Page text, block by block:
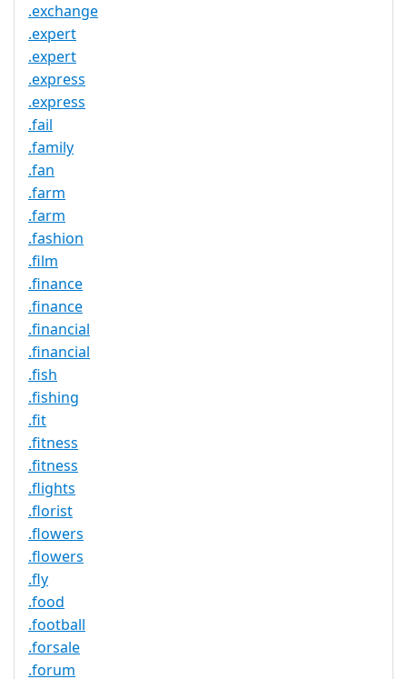
.exchange
.expert
.expert
.express
.express
.fail
.family
.fan
.farm
.farm
.fashion
.film
.finance
.finance
.financial
.financial
.fish
.fishing
.fit
.fitness
.fitness
.flights
.florist
.flowers
.flowers
.fly
.food
.football
.forsale
.forum